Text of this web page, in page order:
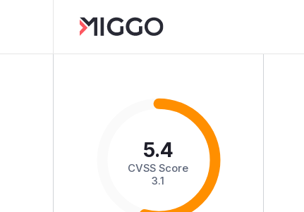
5.4
CVSS Score
3.1